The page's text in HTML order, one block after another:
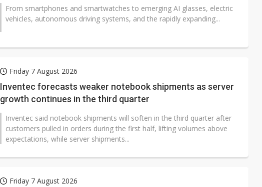
optical modules could disrupt AI supply chain
From smartphones and smartwatches to emerging AI glasses, electric
vehicles, autonomous driving systems, and the rapidly expanding...
Friday 7 August 2026
Inventec forecasts weaker notebook shipments as server
growth continues in the third quarter
Inventec said notebook shipments will soften in the third quarter after
customers pulled in orders during the first half, lifting volumes above
expectations, while server shipments...
Friday 7 August 2026